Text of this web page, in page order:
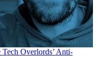
Overlords’ Anti-